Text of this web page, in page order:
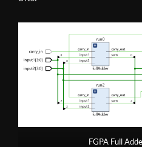
FGPA Full